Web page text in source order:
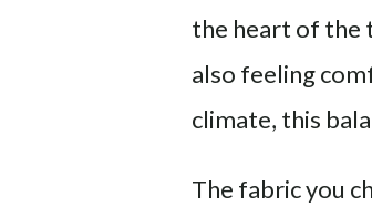
the heart of the
also feeling
climate, this
The fabric you